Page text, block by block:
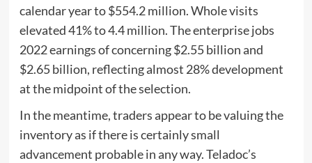
calendar year to $554.2 million. Whole visits
elevated 41% to 4.4 million. The enterprise jobs
2022 earnings of concerning $2.55 billion and
$2.65 billion, reflecting almost 28% development
at the midpoint of the selection.
In the meantime, traders appear to be valuing the
inventory as if there is certainly small
advancement probable in any way. Teladoc’s